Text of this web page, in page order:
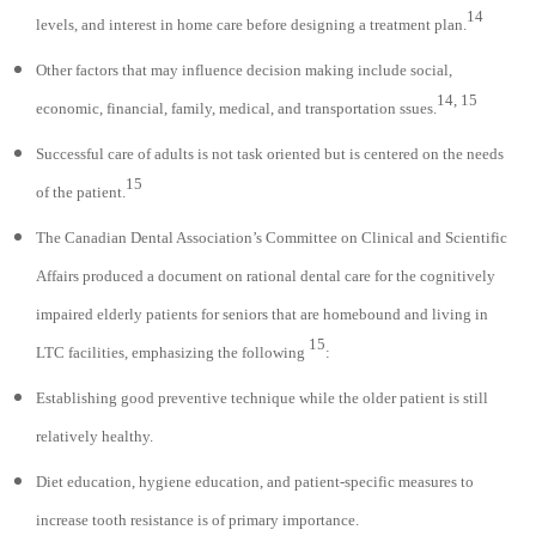
levels, and interest in home care before designing a treatment plan.14
Other factors that may influence decision making include social,
economic, financial, family, medical, and transportation ssues.14, 15
Successful care of adults is not task oriented but is centered on the needs
of the patient.15
The Canadian Dental Association’s Committee on Clinical and Scientific
Affairs produced a document on rational dental care for the cognitively
impaired elderly patients for seniors that are homebound and living in
LTC facilities, emphasizing the following 15:
Establishing good preventive technique while the older patient is still
relatively healthy.
Diet education, hygiene education, and patient-specific measures to
increase tooth resistance is of primary importance.